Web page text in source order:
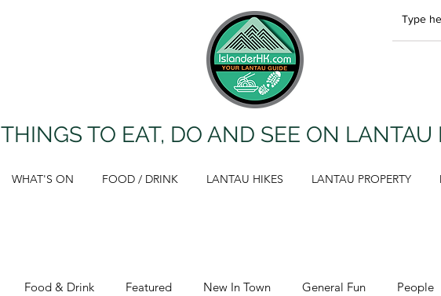
THINGS TO EAT, DO AND SEE ON LANTAU
WHAT'S ON FOOD / DRINK LANTAU HIKES LANTAU PROPERTY
Food & Drink Featured New In Town General Fun People